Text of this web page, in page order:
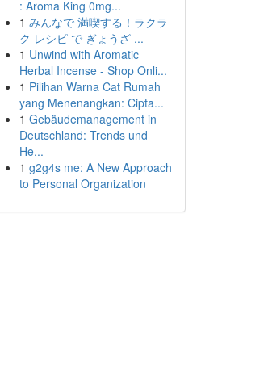
: Aroma King 0mg...
1 みんなで 満喫する！ラクラ
ク レシピ で ぎょうざ ...
1 Unwind with Aromatic
Herbal Incense - Shop Onli...
1 Pilihan Warna Cat Rumah
yang Menenangkan: Cipta...
1 Gebäudemanagement in
Deutschland: Trends und
He...
1 g2g4s me: A New Approach
to Personal Organization